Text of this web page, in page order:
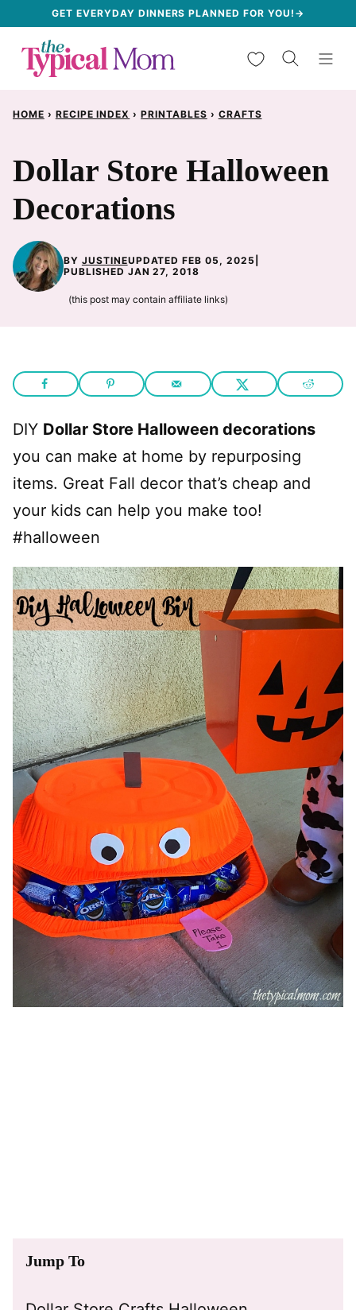
content
GET EVERYDAY DINNERS PLANNED FOR YOU!→
My Favorites
HOME › RECIPE INDEX › PRINTABLES › CRAFTS
Dollar Store Halloween
Decorations
BY JUSTINEUPDATED FEB 05, 2025
PUBLISHED JAN 27, 2018
(this post may contain affiliate links)
DIY Dollar Store Halloween decorations
you can make at home by repurposing
items. Great Fall decor that’s cheap and
your kids can help you make too!
#halloween
Jump To